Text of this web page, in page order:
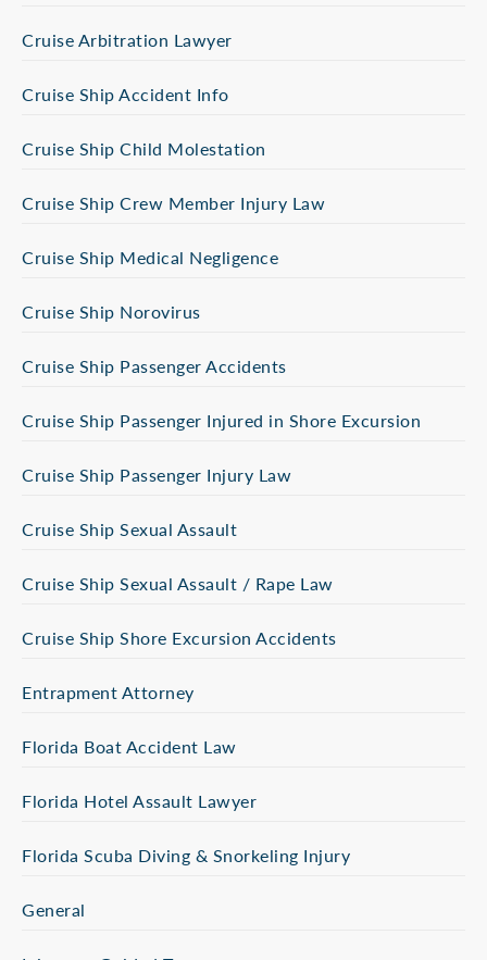
Cruise Arbitration Lawyer
Cruise Ship Accident Info
Cruise Ship Child Molestation
Cruise Ship Crew Member Injury Law
Cruise Ship Medical Negligence
Cruise Ship Norovirus
Cruise Ship Passenger Accidents
Cruise Ship Passenger Injured in Shore Excursion
Cruise Ship Passenger Injury Law
Cruise Ship Sexual Assault
Cruise Ship Sexual Assault / Rape Law
Cruise Ship Shore Excursion Accidents
Entrapment Attorney
Florida Boat Accident Law
Florida Hotel Assault Lawyer
Florida Scuba Diving & Snorkeling Injury
General